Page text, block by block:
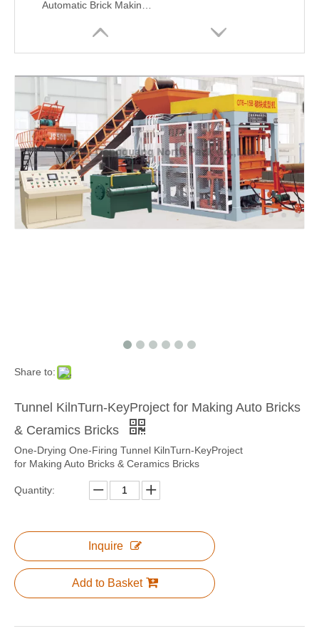
Share to:
Tunnel KilnTurn-KeyProject for Making Auto Bricks
& Ceramics Bricks
One-Drying One-Firing Tunnel KilnTurn-KeyProject
for Making Auto Bricks & Ceramics Bricks
Quantity:
Inquire
Add to Basket